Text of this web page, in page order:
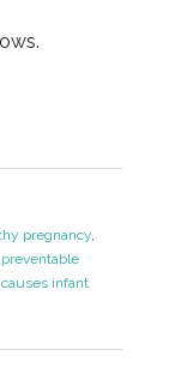
pregnancy,
preventable
infant